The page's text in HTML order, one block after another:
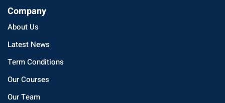
Company
About Us
Latest News
Term Conditions
Our Courses
Our Team